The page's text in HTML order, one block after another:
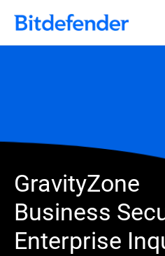
GravityZone
Business
Enterprise